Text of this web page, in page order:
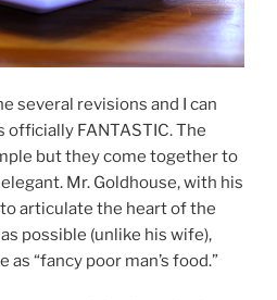
several revisions and I can
FANTASTIC. The
but they come together to
Mr. Goldhouse, with his
articulate the heart of the
possible (unlike his wife),
“fancy poor man’s food.”